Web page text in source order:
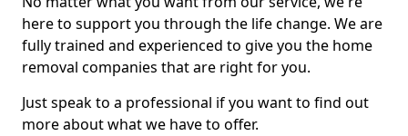
here to support you through the life change. We are
fully trained and experienced to give you the home
removal companies that are right for you.
Just speak to a professional if you want to find out
more about what we have to offer.